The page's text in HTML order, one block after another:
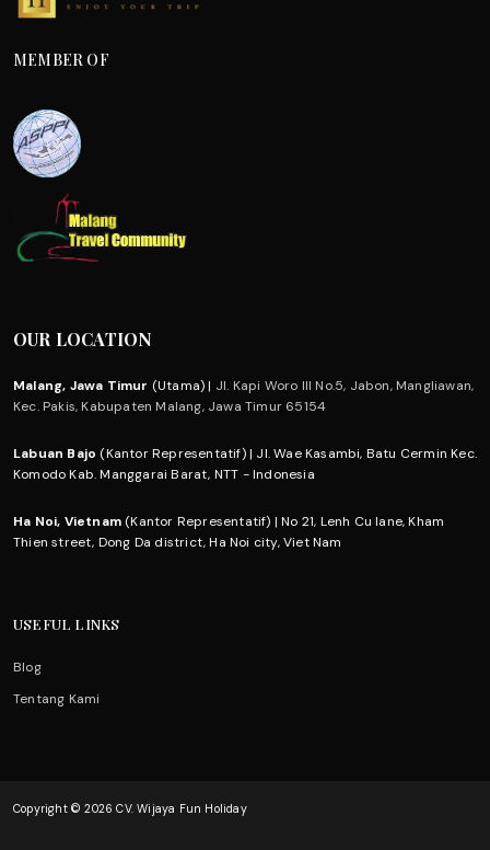
MEMBER OF
OUR LOCATION
Malang, Jawa Timur (Utama) | Jl. Kapi Woro III No.5, Jabon, Mangliawan,
Kec. Pakis, Kabupaten Malang, Jawa Timur 65154
Labuan Bajo (Kantor Representatif) | Jl. Wae Kasambi, Batu Cermin Kec.
Komodo Kab. Manggarai Barat, NTT - Indonesia
Ha Noi, Vietnam (Kantor Representatif) | No 21, Lenh Cu lane, Kham
Thien street, Dong Da district, Ha Noi city, Viet Nam
USEFUL LINKS
Blog
Tentang Kami
Copyright © 2026 CV. Wijaya Fun Holiday